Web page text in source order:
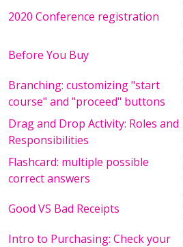
2020 Conference registration
Before You Buy
Branching: customizing "start
course" and "proceed" buttons
Drag and Drop Activity: Roles and
Responsibilities
Flashcard: multiple possible
correct answers
Good VS Bad Receipts
Intro to Purchasing: Check your